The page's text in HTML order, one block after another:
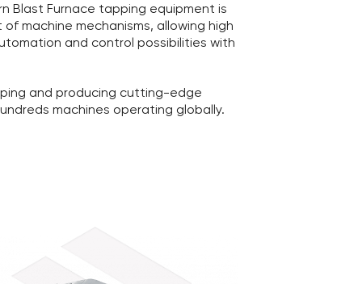
Blast Furnace tapping equipment is
machine mechanisms, allowing high
and control possibilities with
and producing cutting-edge
machines operating globally.